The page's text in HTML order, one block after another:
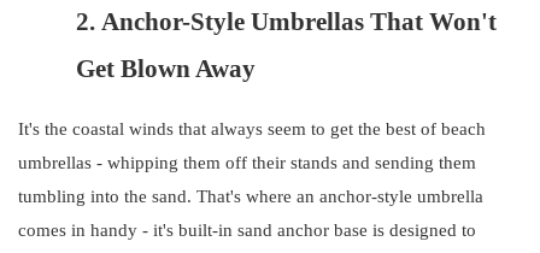
2. Anchor-Style Umbrellas That Won't
Get Blown Away
It's the coastal winds that always seem to get the best of beach
umbrellas - whipping them off their stands and sending them
tumbling into the sand. That's where an anchor-style umbrella
comes in handy - it's built-in sand anchor base is designed to